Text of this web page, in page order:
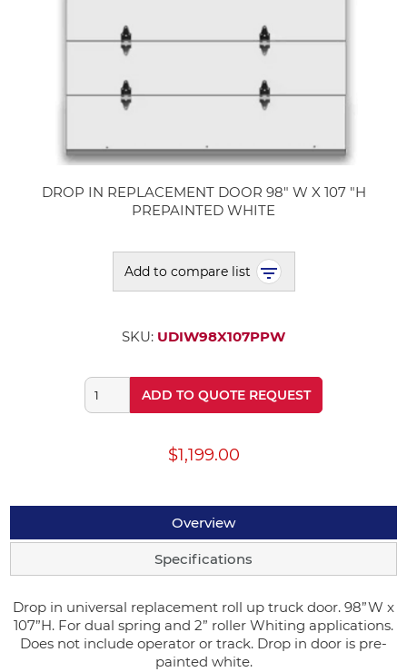
DROP IN REPLACEMENT DOOR 98" W X 107 "H
PREPAINTED WHITE
Add to compare list
SKU: UDIW98X107PPW
ADD TO QUOTE REQUEST
$1,199.00
Overview
Specifications
Drop in universal replacement roll up truck door. 98”W x
107”H. For dual spring and 2” roller Whiting applications.
Does not include operator or track. Drop in door is pre-
painted white.